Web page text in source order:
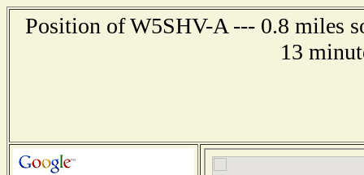
Position of W5SHV-A --- 0.8 miles
13